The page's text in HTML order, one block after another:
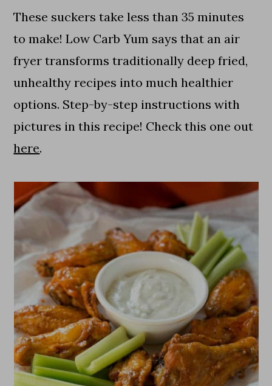
These suckers take less than 35 minutes
to make! Low Carb Yum says that an air
fryer transforms traditionally deep fried,
unhealthy recipes into much healthier
options. Step-by-step instructions with
pictures in this recipe! Check this one out
here.